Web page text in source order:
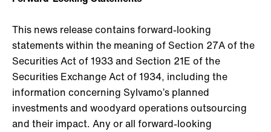
This news release contains forward-looking
statements within the meaning of Section 27A of the
Securities Act of 1933 and Section 21E of the
Securities Exchange Act of 1934, including the
information concerning Sylvamo’s planned
investments and woodyard operations outsourcing
and their impact. Any or all forward-looking